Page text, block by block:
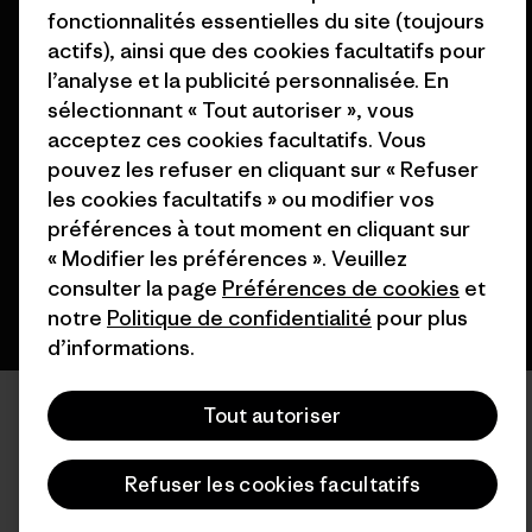
© 2026 Patagonia, Inc. All Rights Reserved.
fonctionnalités essentielles du site (toujours
actifs), ainsi que des cookies facultatifs pour
l’analyse et la publicité personnalisée. En
sélectionnant « Tout autoriser », vous
acceptez ces cookies facultatifs. Vous
pouvez les refuser en cliquant sur « Refuser
les cookies facultatifs » ou modifier vos
préférences à tout moment en cliquant sur
« Modifier les préférences ». Veuillez
consulter la page Préférences de cookies et
notre Politique de confidentialité pour plus
d’informations.
Tout autoriser
Refuser les cookies facultatifs